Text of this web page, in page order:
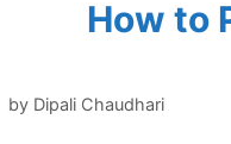
How to
by Dipali Chaudhari